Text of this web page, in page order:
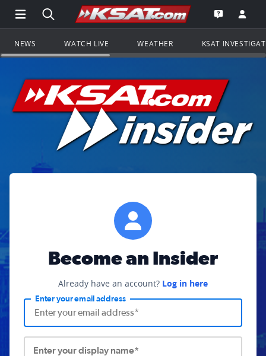
Open Main Menu Navigation
Search all of KSAT.comGo to the
Open the
NEWS WATCH LIVE WEATHER KSAT
Become an Insider
Already have an account? Log in here
Enter your email address
Enter your display name*